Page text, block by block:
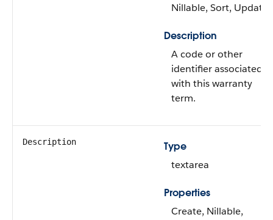
Nillable, Sort, Update
Description
A code or other
identifier associated
with this warranty
term.
Description
Type
textarea
Properties
Create, Nillable,